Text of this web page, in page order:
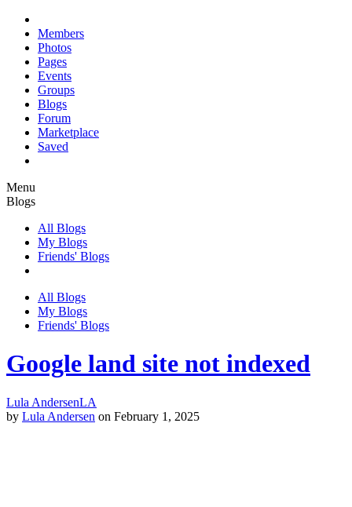
Members
Photos
Pages
Events
Groups
Blogs
Forum
Marketplace
Saved
Menu
Blogs
All Blogs
My Blogs
Friends' Blogs
All Blogs
My Blogs
Friends' Blogs
Google land site not indexed
Lula AndersenLA
by Lula Andersen on February 1, 2025